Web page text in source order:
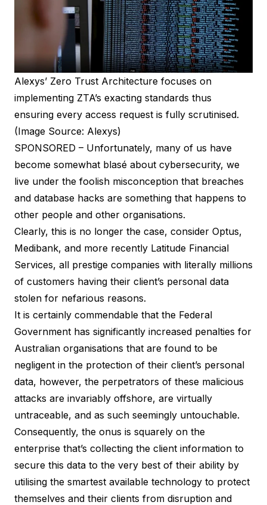
Alexys’ Zero Trust Architecture focuses on
implementing ZTA’s exacting standards thus
ensuring every access request is fully scrutinised.
(Image Source: Alexys)
SPONSORED – Unfortunately, many of us have
become somewhat blasé about cybersecurity, we
live under the foolish misconception that breaches
and database hacks are something that happens to
other people and other organisations.
Clearly, this is no longer the case, consider Optus,
Medibank, and more recently Latitude Financial
Services, all prestige companies with literally millions
of customers having their client’s personal data
stolen for nefarious reasons.
It is certainly commendable that the Federal
Government has significantly increased penalties for
Australian organisations that are found to be
negligent in the protection of their client’s personal
data, however, the perpetrators of these malicious
attacks are invariably offshore, are virtually
untraceable, and as such seemingly untouchable.
Consequently, the onus is squarely on the
enterprise that’s collecting the client information to
secure this data to the very best of their ability by
utilising the smartest available technology to protect
themselves and their clients from disruption and